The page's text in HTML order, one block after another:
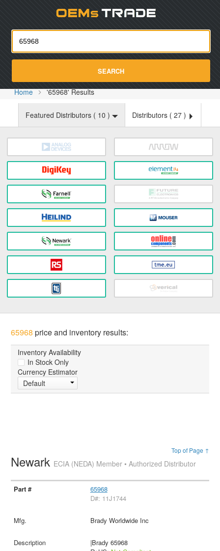
SEARCH
Home '65968' Results
Featured Distributors ( 10 ) Distributors ( 27 )
65968 price and inventory results:
Inventory Availability
In Stock Only
Currency Estimator
Default
Top of Page ↑
Newark ECIA (NEDA) Member • Authorized Distributor
65968
D#: 11J1744
Brady Worldwide Inc
|Brady 65968